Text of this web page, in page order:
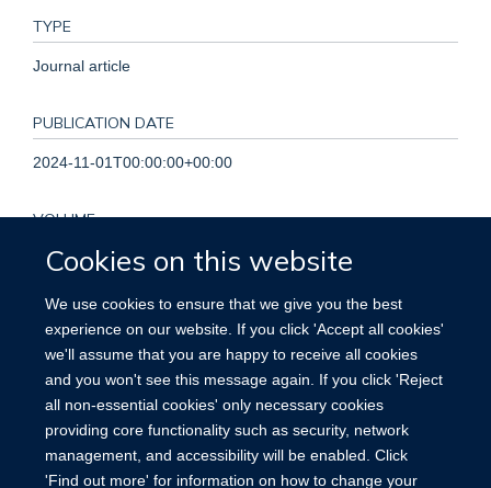
Cookies on this website
We use cookies to ensure that we give you the best
experience on our website. If you click 'Accept all cookies'
we'll assume that you are happy to receive all cookies
and you won't see this message again. If you click 'Reject
all non-essential cookies' only necessary cookies
providing core functionality such as security, network
management, and accessibility will be enabled. Click
'Find out more' for information on how to change your
TYPE
Journal article
PUBLICATION DATE
2024-11-01T00:00:00+00:00
VOLUME
46
KEYWORDS
Cardiovascular disease risk, Europe, Food labelling, Nutrient
profile, Nutrition, Prospective study